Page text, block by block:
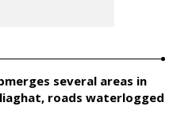
several areas in
roads waterlogged